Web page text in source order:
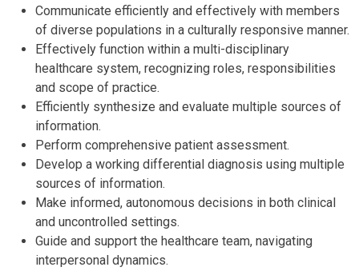
Communicate efficiently and effectively with members
of diverse populations in a culturally responsive manner.
Effectively function within a multi-disciplinary
healthcare system, recognizing roles, responsibilities
and scope of practice.
Efficiently synthesize and evaluate multiple sources of
information.
Perform comprehensive patient assessment.
Develop a working differential diagnosis using multiple
sources of information.
Make informed, autonomous decisions in both clinical
and uncontrolled settings.
Guide and support the healthcare team, navigating
interpersonal dynamics.